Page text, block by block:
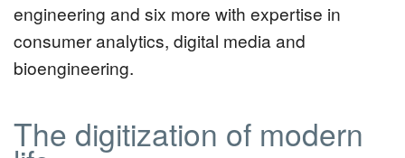
engineering and six more with expertise in
consumer analytics, digital media and
bioengineering.
The digitization of modern